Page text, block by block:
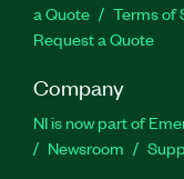
a Quote
Terms of
Request a Quote
Company
NI is now part of
Newsroom